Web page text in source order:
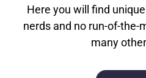
Here you will find
nerds and no run-of-the-
many